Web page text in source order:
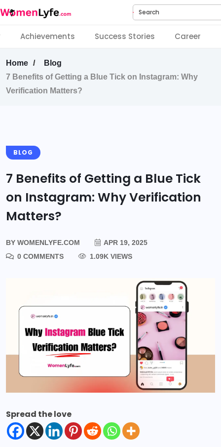
Search
Achievements Success Stories Career
Home
Blog
7 Benefits of Getting a Blue Tick on Instagram: Why
Verification Matters?
BLOG
7 Benefits of Getting a Blue Tick
on Instagram: Why Verification
Matters?
BY WOMENLYFE.COM
APR 19, 2025
0 COMMENTS
1.09K VIEWS
Spread the love